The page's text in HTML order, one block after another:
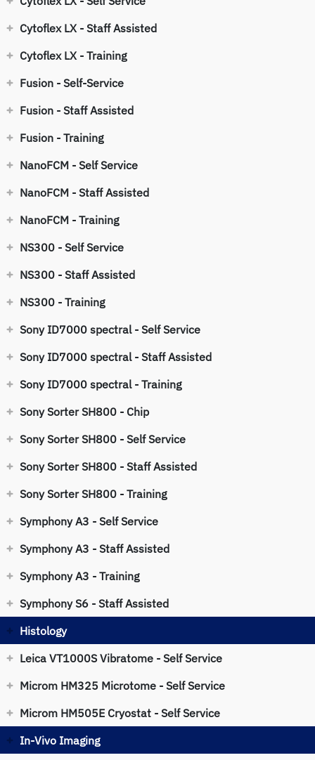
Cytoflex LX - Staff Assisted
Cytoflex LX - Training
Fusion - Self-Service
Fusion - Staff Assisted
Fusion - Training
NanoFCM - Self Service
NanoFCM - Staff Assisted
NanoFCM - Training
NS300 - Self Service
NS300 - Staff Assisted
NS300 - Training
Sony ID7000 spectral - Self Service
Sony ID7000 spectral - Staff Assisted
Sony ID7000 spectral - Training
Sony Sorter SH800 - Chip
Sony Sorter SH800 - Self Service
Sony Sorter SH800 - Staff Assisted
Sony Sorter SH800 - Training
Symphony A3 - Self Service
Symphony A3 - Staff Assisted
Symphony A3 - Training
Symphony S6 - Staff Assisted
Histology
Leica VT1000S Vibratome - Self Service
Microm HM325 Microtome - Self Service
Microm HM505E Cryostat - Self Service
In-Vivo Imaging